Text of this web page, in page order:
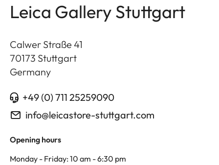
Leica Gallery Stuttgart
Calwer Straße 41
70173 Stuttgart
Germany
+49 (0) 711 25259090
info@leicastore-stuttgart.com
Opening hours
Monday - Friday: 10 am - 6:30 pm